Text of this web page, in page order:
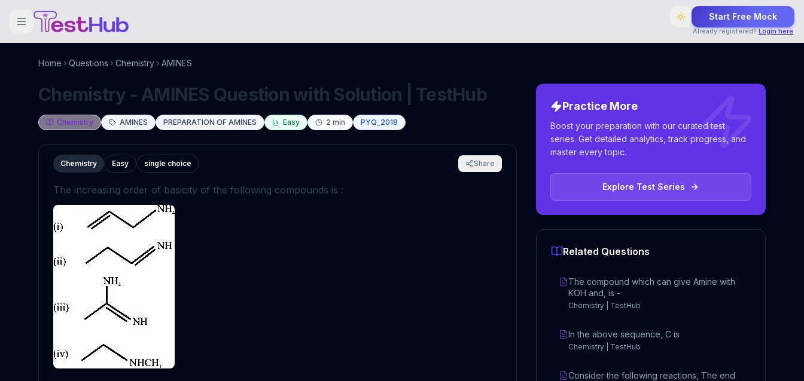
Start Free Mock
Already registered? Login here
Home Questions Chemistry AMINES
Chemistry - AMINES Question with Solution | TestHub
Chemistry AMINES PREPARATION OF AMINES Easy 2 min PYQ_2018
Chemistry Easy single choice Share
The increasing order of basicity of the following compounds is :
Practice More
Boost your preparation with our curated test
series. Get detailed analytics, track progress, and
master every topic.
Explore Test Series
Related Questions
The compound which can give Amine with
KOH and, is -
Chemistry | TestHub
In the above sequence, C is
Chemistry | TestHub
Consider the following reactions, The end